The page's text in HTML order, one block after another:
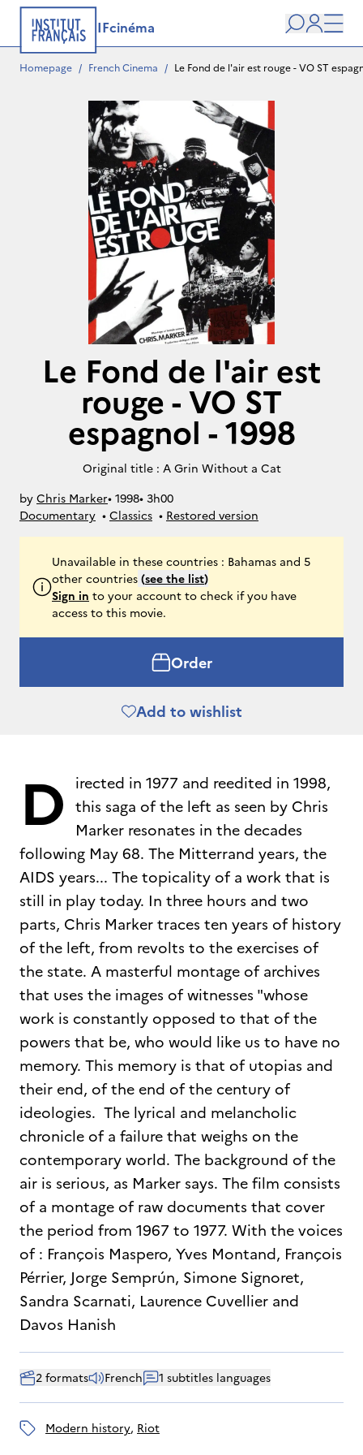
IFcinéma
Search
user
Homepage / French Cinema / Le Fond de l'air est rouge - VO ST
Le Fond de l'air est
rouge - VO ST
espagnol - 1998
Original title : A Grin Without a Cat
by Chris Marker• 1998• 3h00
Documentary • Classics • Restored version
Unavailable in these countries : Bahamas and 5
other countries (see the list)
Sign in to your account to check if you have
access to this movie.
Order
Add to wishlist
D
irected in 1977 and reedited in 1998,
this saga of the left as seen by Chris
Marker resonates in the decades
following May 68. The Mitterrand years, the
AIDS years... The topicality of a work that is
still in play today. In three hours and two
parts, Chris Marker traces ten years of history
of the left, from revolts to the exercises of
the state. A masterful montage of archives
that uses the images of witnesses "whose
work is constantly opposed to that of the
powers that be, who would like us to have no
memory. This memory is that of utopias and
their end, of the end of the century of
ideologies. The lyrical and melancholic
chronicle of a failure that weighs on the
contemporary world. The background of the
air is serious, as Marker says. The film consists
of a montage of raw documents that cover
the period from 1967 to 1977. With the voices
of : François Maspero, Yves Montand, François
Pérrier, Jorge Semprún, Simone Signoret,
Sandra Scarnati, Laurence Cuvellier and
Davos Hanish
2 formats French 1 subtitles languages
modern history, riot